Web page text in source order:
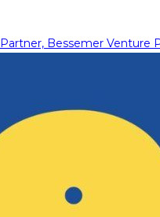
Partner, Bessemer Venture